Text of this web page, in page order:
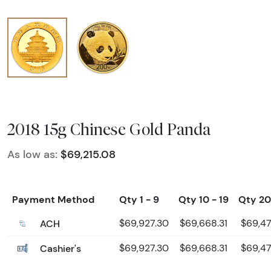
2018 15g Chinese Gold Panda
As low as: $69,215.08
Payment Method Qty 1 - 9 Qty 10 - 19
Qty
ACH
$69,927.30 $69,668.31
Cashier's $69,927.30 $69,668.31